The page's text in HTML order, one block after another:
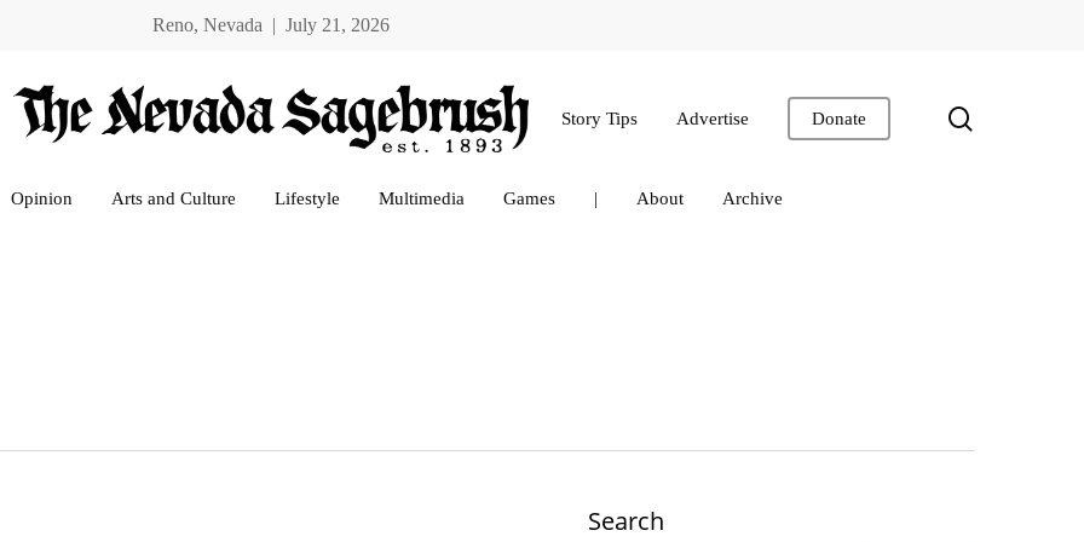
Reno, Nevada | July 21, 2026
Story Tips Advertise Donate
Opinion Arts and Culture Lifestyle Multimedia Games | About Archive
Search